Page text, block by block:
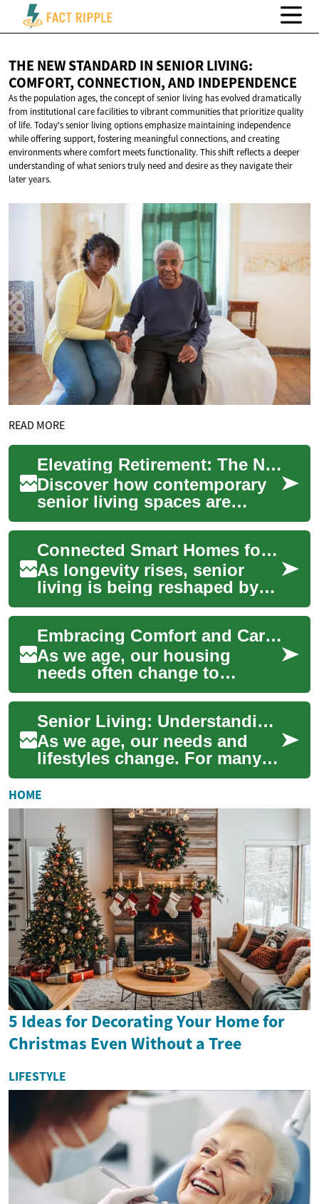
THE NEW STANDARD IN SENIOR LIVING:
COMFORT, CONNECTION,AND INDEPENDENCE
As the population ages, the concept of senior living has evolved dramatically
from institutional care facilities to vibrant communities that prioritize quality
of life. Today's senior living options emphasize maintaining independence
while offering support, fostering meaningful connections, and creating
environments where comfort meets functionality. This shift reflects a deeper
understanding of what seniors truly need and desire as they navigate their
later years.
READ MORE
Elevating Retirement: The New Era of Luxe Senior Living
Discover how contemporary
senior living spaces are
revolutionizing retirement
experiences. From state-of-
the-art amen...
Connected Smart Homes for Seniors: Two-Bedroom Living
As longevity rises, senior
living is being reshaped by
smart home technology to
improve safety, comfort, and
autonomy...
Embracing Comfort and Care: Exploring Senior Living Options
As we age, our housing
needs often change to
accommodate new lifestyle
preferences and health
requirements. Senior li...
Senior Living: Understanding Your Options for a Comfortable Retirement
As we age, our needs and
lifestyles change. For many
seniors and their families,
exploring various senior
living opti...
HOME
5 Ideas for Decorating Your Home for
Christmas Even Without a Tree
LIFESTYLE